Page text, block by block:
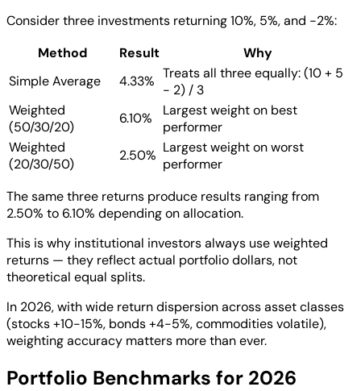
Consider three investments returning 10%, 5%, and -2%:
Method
Result
Why
Simple Average
4.33% Treats all three equally: (10 + 5
- 2) / 3
Weighted
(50/30/20)
6.10%
Largest weight on best
performer
Weighted
(20/30/50)
2.50% Largest weight on worst
performer
The same three returns produce results ranging from
2.50% to 6.10% depending on allocation.
This is why institutional investors always use weighted
returns — they reflect actual portfolio dollars, not
theoretical equal splits.
In 2026, with wide return dispersion across asset classes
(stocks +10-15%, bonds +4-5%, commodities volatile),
weighting accuracy matters more than ever.
Portfolio Benchmarks for 2026